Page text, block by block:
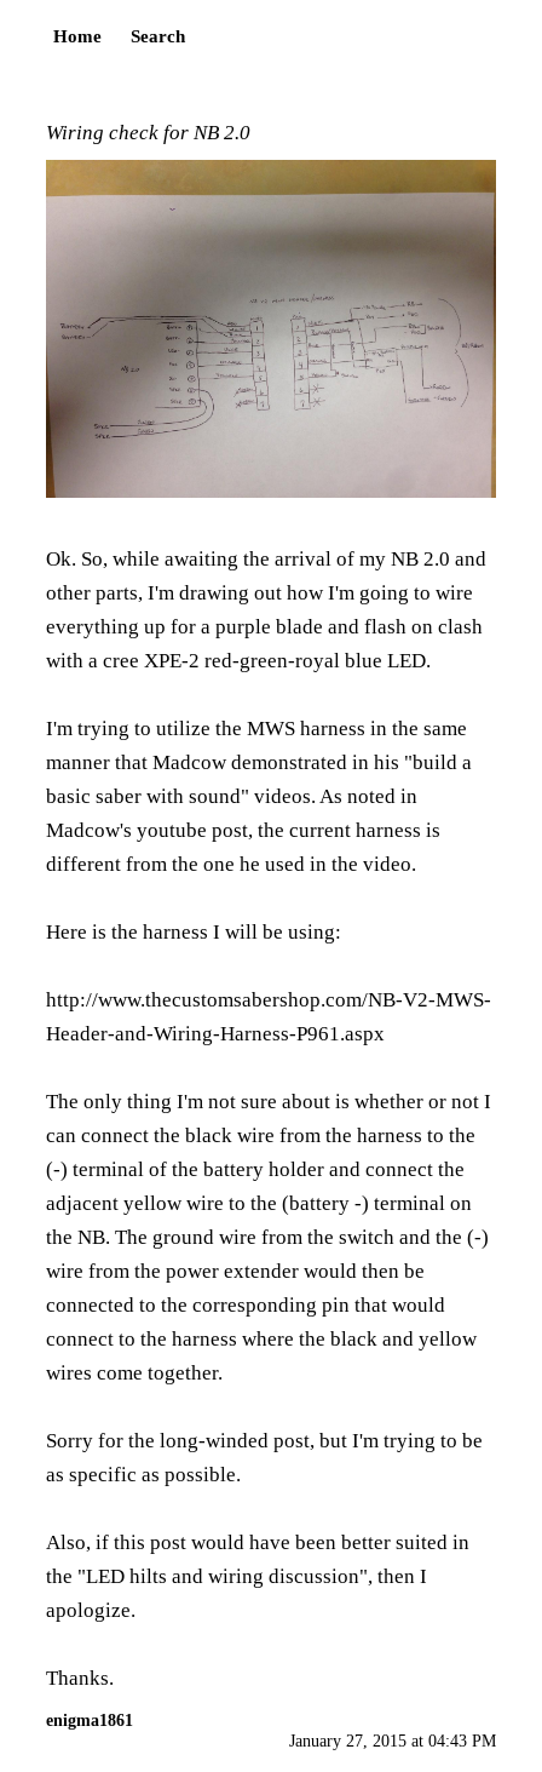
Home Search
Wiring check for NB 2.0
Ok. So, while awaiting the arrival of my NB 2.0 and
other parts, I'm drawing out how I'm going to wire
everything up for a purple blade and flash on clash
with a cree XPE-2 red-green-royal blue LED.
I'm trying to utilize the MWS harness in the same
manner that Madcow demonstrated in his "build a
basic saber with sound" videos. As noted in
Madcow's youtube post, the current harness is
different from the one he used in the video.
Here is the harness I will be using:
http://www.thecustomsabershop.com/NB-V2-MWS-
Header-and-Wiring-Harness-P961.aspx
The only thing I'm not sure about is whether or not I
can connect the black wire from the harness to the
(-) terminal of the battery holder and connect the
adjacent yellow wire to the (battery -) terminal on
the NB. The ground wire from the switch and the (-)
wire from the power extender would then be
connected to the corresponding pin that would
connect to the harness where the black and yellow
wires come together.
Sorry for the long-winded post, but I'm trying to be
as specific as possible.
Also, if this post would have been better suited in
the "LED hilts and wiring discussion", then I
apologize.
Thanks.
enigma1861
January 27, 2015 at 04:43 PM